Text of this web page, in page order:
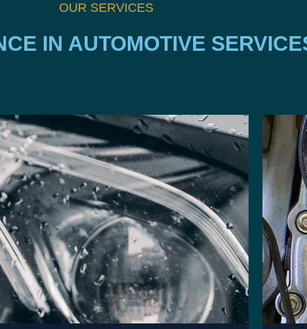
OUR SERVICES
IN AUTOMOTIVE